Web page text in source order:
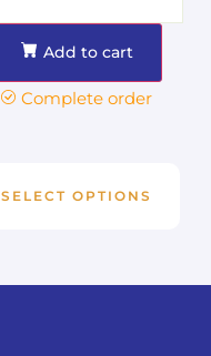
Add to cart
Complete order
SELECT OPTIONS